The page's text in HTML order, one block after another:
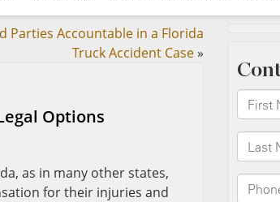
Parties Accountable in a Florida
Truck Accident Case»
Options
as in many other states,
for their injuries and